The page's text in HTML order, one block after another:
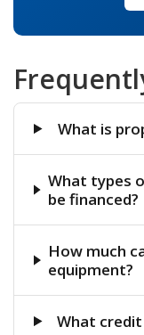
What is
What types
be financed?
How much
equipment?
What